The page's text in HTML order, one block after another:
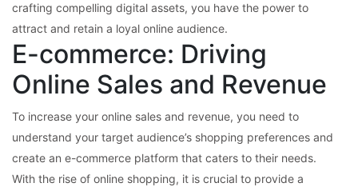
crafting compelling digital assets, you have the power to
attract and retain a loyal online audience.
E-commerce: Driving
Online Sales and Revenue
To increase your online sales and revenue, you need to
understand your target audience’s shopping preferences and
create an e-commerce platform that caters to their needs.
With the rise of online shopping, it is crucial to provide a